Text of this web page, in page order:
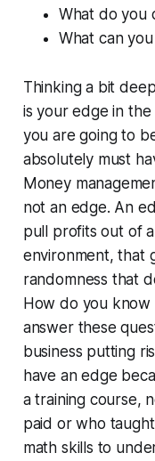
What do you
What can
Thinking a bit
is your edge in
you are going to
absolutely must
Money
not an edge. An
pull profits out of
environment, that
randomness that
How do you know
answer these
business putting
have an edge
a training course,
paid or who
math skills to